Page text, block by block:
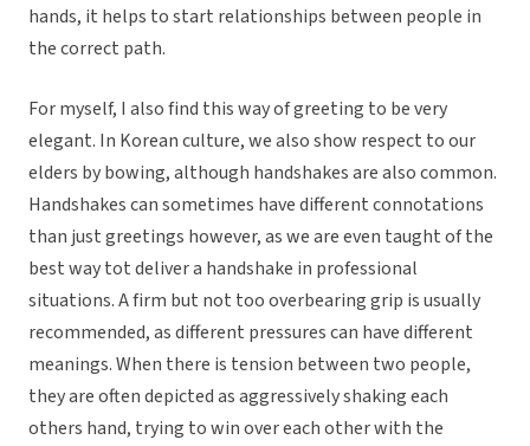
hands, it helps to start relationships between people in
the correct path.
For myself, I also find this way of greeting to be very
elegant. In Korean culture, we also show respect to our
elders by bowing, although handshakes are also common.
Handshakes can sometimes have different connotations
than just greetings however, as we are even taught of the
best way tot deliver a handshake in professional
situations. A firm but not too overbearing grip is usually
recommended, as different pressures can have different
meanings. When there is tension between two people,
they are often depicted as aggressively shaking each
others hand, trying to win over each other with the